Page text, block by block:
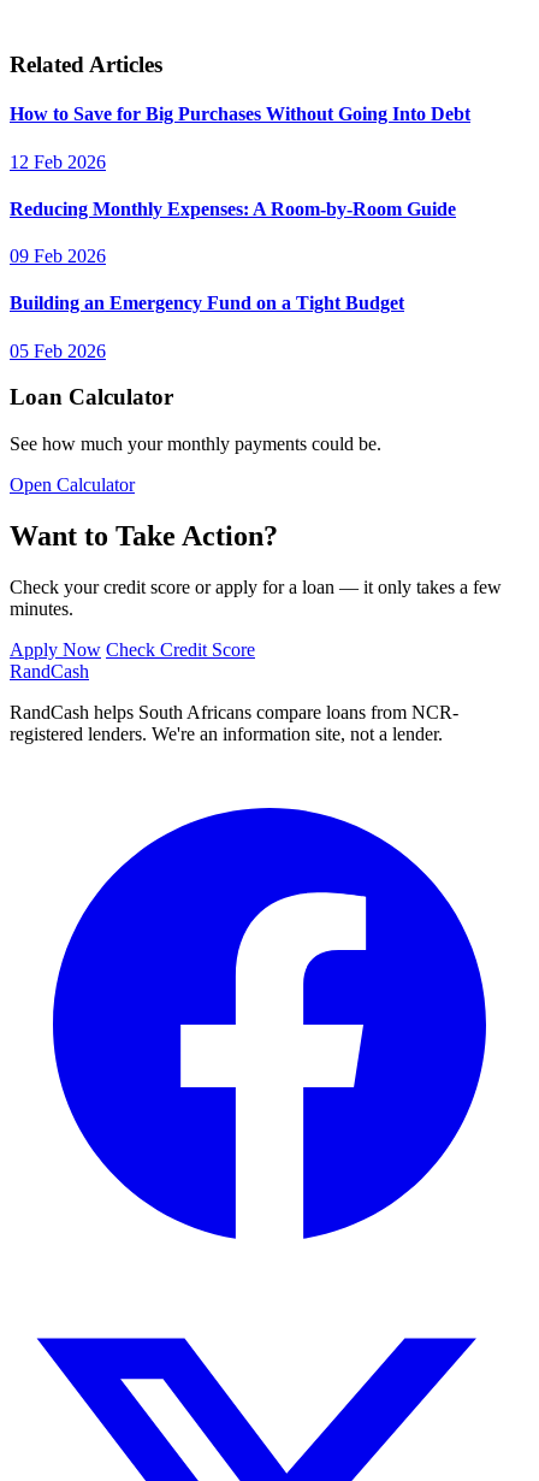
Related Articles
How to Save for Big Purchases Without Going Into Debt
12 Feb 2026
Reducing Monthly Expenses: A Room-by-Room Guide
09 Feb 2026
Building an Emergency Fund on a Tight Budget
05 Feb 2026
Loan Calculator
See how much your monthly payments could be.
Open Calculator
Want to Take Action?
Check your credit score or apply for a loan — it only takes a few
minutes.
Apply Now Check Credit Score
RandCash
RandCash helps South Africans compare loans from NCR-
registered lenders. We're an information site, not a lender.